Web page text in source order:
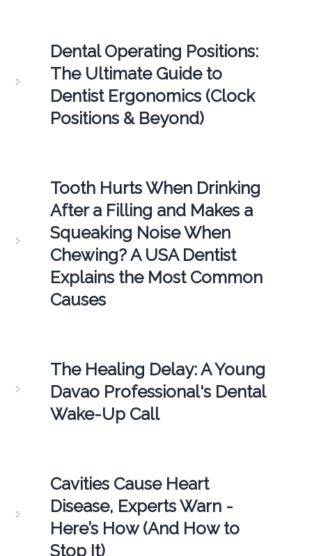
Dental Operating Positions:
The Ultimate Guide to
Dentist Ergonomics (Clock
Positions & Beyond)
Tooth Hurts When Drinking
After a Filling and Makes a
Squeaking Noise When
Chewing? A USA Dentist
Explains the Most Common
Causes
The Healing Delay: A Young
Davao Professional's Dental
Wake-Up Call
Cavities Cause Heart
Disease, Experts Warn -
Here’s How (And How to
Stop It)